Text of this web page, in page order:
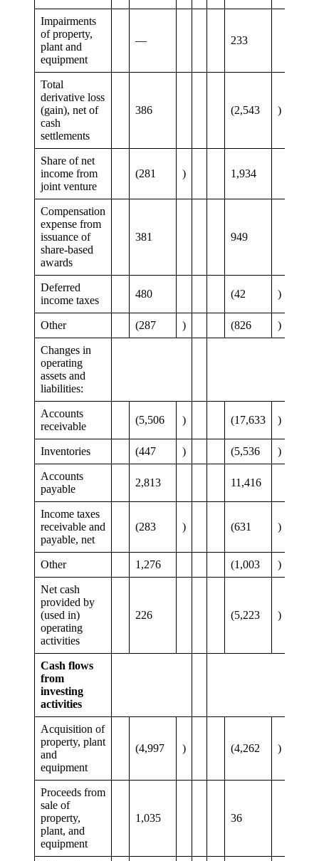
Impairments
of property,
plant and
equipment
— 233
Total
derivative loss
(gain), net of
cash
settlements
386 (2,543 )
Share of net
income from
joint venture
(281 ) 1,934
Compensation
expense from
issuance of
share-based
awards
381 949
Deferred
income taxes
480 (42 )
Other (287 ) (826 )
Changes in
operating
assets and
liabilities:
Accounts
receivable
(5,506 ) (17,633 )
Inventories (447 ) (5,536 )
Accounts
payable
2,813 11,416
Income taxes
receivable and
payable, net
(283 ) (631 )
Other 1,276 (1,003 )
Net cash
provided by
(used in)
operating
activities
226 (5,223 )
Cash flows
from
investing
activities
Acquisition of
property, plant
and
equipment
(4,997 ) (4,262 )
Proceeds from
sale of
property,
plant, and
equipment
1,035 36